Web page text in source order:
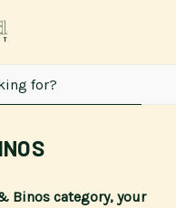
Binos category, your